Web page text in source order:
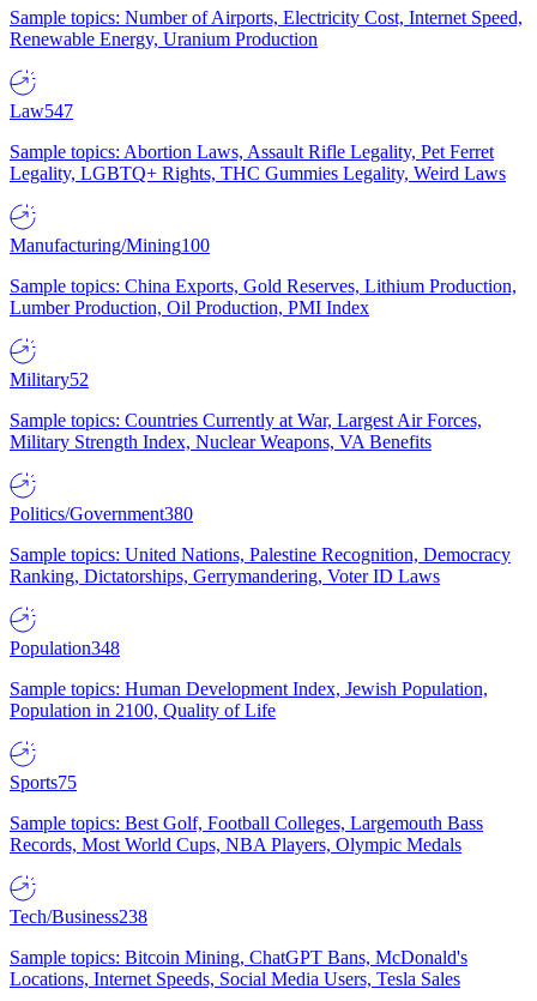
Sample topics: Number of Airports, Electricity Cost, Internet Speed,
Renewable Energy, Uranium Production
Law547
Sample topics: Abortion Laws, Assault Rifle Legality, Pet Ferret
Legality, LGBTQ+ Rights, THC Gummies Legality, Weird Laws
Manufacturing/Mining100
Sample topics: China Exports, Gold Reserves, Lithium Production,
Lumber Production, Oil Production, PMI Index
Military52
Sample topics: Countries Currently at War, Largest Air Forces,
Military Strength Index, Nuclear Weapons, VA Benefits
Politics/Government380
Sample topics: United Nations, Palestine Recognition, Democracy
Ranking, Dictatorships, Gerrymandering, Voter ID Laws
Population348
Sample topics: Human Development Index, Jewish Population,
Population in 2100, Quality of Life
Sports75
Sample topics: Best Golf, Football Colleges, Largemouth Bass
Records, Most World Cups, NBA Players, Olympic Medals
Tech/Business238
Sample topics: Bitcoin Mining, ChatGPT Bans, McDonald's
Locations, Internet Speeds, Social Media Users, Tesla Sales